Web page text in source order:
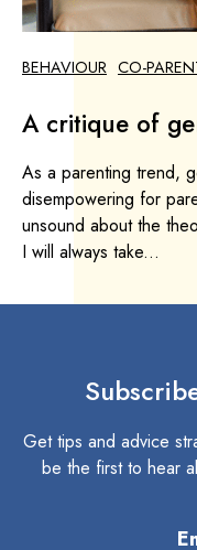
BEHAVIOUR CO-
A critique of
As a parenting trend,
disempowering for
unsound about the
I will always take...
Get tips and advice
be the first to hear